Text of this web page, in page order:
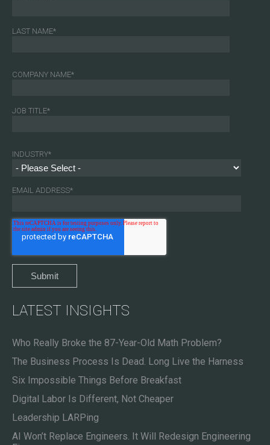
LAST NAME*
COMPANY NAME*
JOB TITLE*
INDUSTRY*
EMAIL ADDRESS*
LATEST INSIGHTS
Who Really Broke the 87-Year-Old Math Problem?
The Business Process Is Dead. Long Live the Harness
Six Impossible Things Before Breakfast
Digital Labor Is Different, Not Cheaper
Leadership LARPing
AI Won’t Replace Engineers. It Will Redesign Engineering